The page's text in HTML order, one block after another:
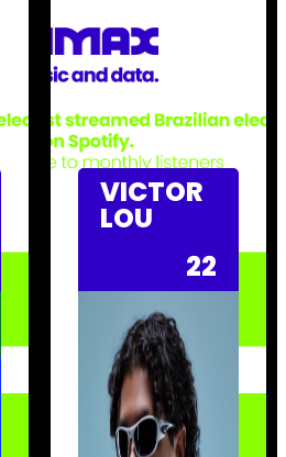
VICTOR
LOU
22